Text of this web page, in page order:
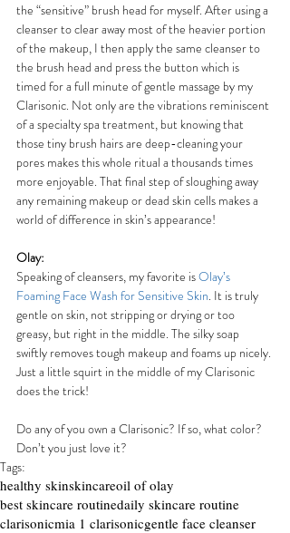
the “sensitive” brush head for myself. After using a
cleanser to clear away most of the heavier portion
of the makeup, I then apply the same cleanser to
the brush head and press the button which is
timed for a full minute of gentle massage by my
Clarisonic. Not only are the vibrations reminiscent
of a specialty spa treatment, but knowing that
those tiny brush hairs are deep-cleaning your
pores makes this whole ritual a thousands times
more enjoyable. That final step of sloughing away
any remaining makeup or dead skin cells makes a
world of difference in skin’s appearance!
Olay:
Speaking of cleansers, my favorite is Olay’s
Foaming Face Wash for Sensitive Skin. It is truly
gentle on skin, not stripping or drying or too
greasy, but right in the middle. The silky soap
swiftly removes tough makeup and foams up nicely.
Just a little squirt in the middle of my Clarisonic
does the trick!
Do any of you own a Clarisonic? If so, what color?
Don’t you just love it?
Tags:
healthy skinskincareoil of olay
best skincare routinedaily skincare routine
clarisonicmia 1 clarisonicgentle face cleanser